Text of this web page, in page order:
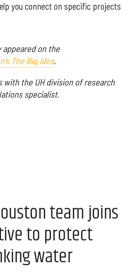
you connect on specific projects
appeared on the
The Big Idea.
with the UH division of research
specialist.
team joins
to protect
water